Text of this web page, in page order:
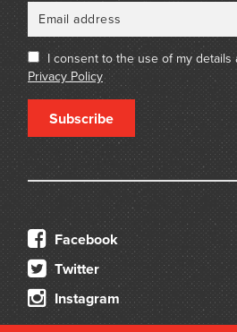
I consent to the use of my details
Privacy Policy
Subscribe
Facebook
Twitter
Instagram